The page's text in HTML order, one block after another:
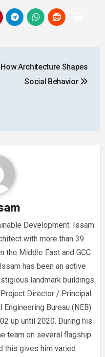
How Architecture Shapes
Social Behavior
Development. Issam
with more than 39
the Middle East and GCC
has been an active
landmark buildings
Director / Principal
Bureau (NEB)
up until 2020. During his
team on several flagship
this gives him varied